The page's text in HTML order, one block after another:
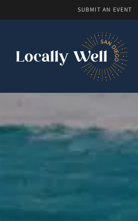
SUBMIT AN EVENT